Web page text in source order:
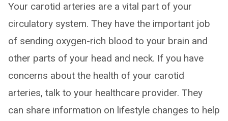
Your carotid arteries are a vital part of your
circulatory system. They have the important job
of sending oxygen-rich blood to your brain and
other parts of your head and neck. If you have
concerns about the health of your carotid
arteries, talk to your healthcare provider. They
can share information on lifestyle changes to help